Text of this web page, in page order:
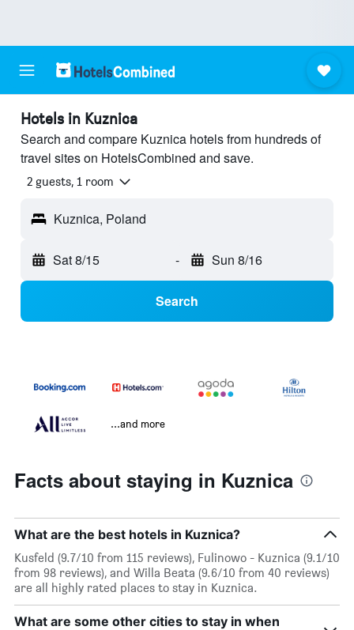
Hotels in Kuznica
Search and compare Kuznica hotels from hundreds of
travel sites on HotelsCombined and save.
2 guests, 1 room
Kuznica, Poland
Sat 8/15 - Sun 8/16
Search
...and more
Facts about staying in Kuznica
What are the best hotels in Kuznica?
Kusfeld (9.7/10 from 115 reviews), Fulinowo - Kuznica (9.1/10
from 98 reviews), and Willa Beata (9.6/10 from 40 reviews)
are all highly rated places to stay in Kuznica.
What are some other cities to stay in when